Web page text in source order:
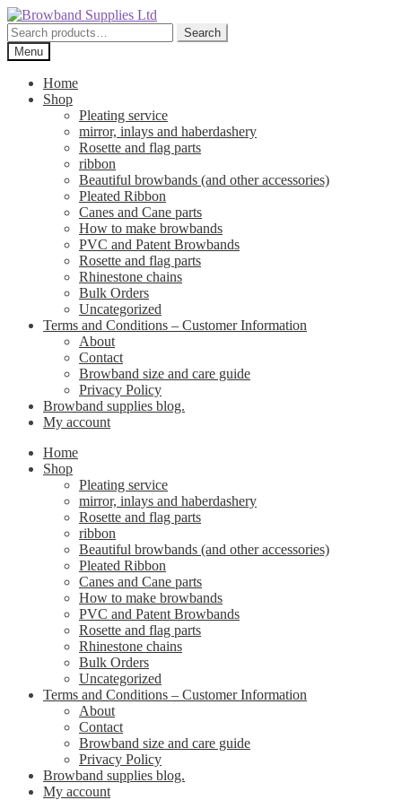
Skip
to
navigation
Skip
to
content
Search
for:
Search
Menu
Home
Shop
Pleating service
mirror, inlays and haberdashery
Rosette and flag parts
ribbon
Beautiful browbands (and other accessories)
Pleated Ribbon
Canes and Cane parts
How to make browbands
PVC and Patent Browbands
Rosette and flag parts
Rhinestone chains
Bulk Orders
Uncategorized
Terms and Conditions – Customer Information
About
Contact
Browband size and care guide
Privacy Policy
Browband supplies blog.
My account
Home
Shop
Pleating service
mirror, inlays and haberdashery
Rosette and flag parts
ribbon
Beautiful browbands (and other accessories)
Pleated Ribbon
Canes and Cane parts
How to make browbands
PVC and Patent Browbands
Rosette and flag parts
Rhinestone chains
Bulk Orders
Uncategorized
Terms and Conditions – Customer Information
About
Contact
Browband size and care guide
Privacy Policy
Browband supplies blog.
My account